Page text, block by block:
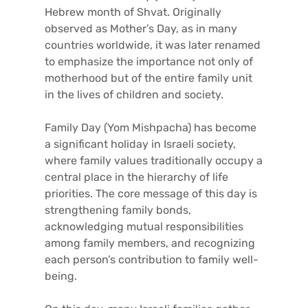
Hebrew month of Shvat. Originally
observed as Mother’s Day, as in many
countries worldwide, it was later renamed
to emphasize the importance not only of
motherhood but of the entire family unit
in the lives of children and society.
Family Day (Yom Mishpacha) has become
a significant holiday in Israeli society,
where family values traditionally occupy a
central place in the hierarchy of life
priorities. The core message of this day is
strengthening family bonds,
acknowledging mutual responsibilities
among family members, and recognizing
each person’s contribution to family well-
being.